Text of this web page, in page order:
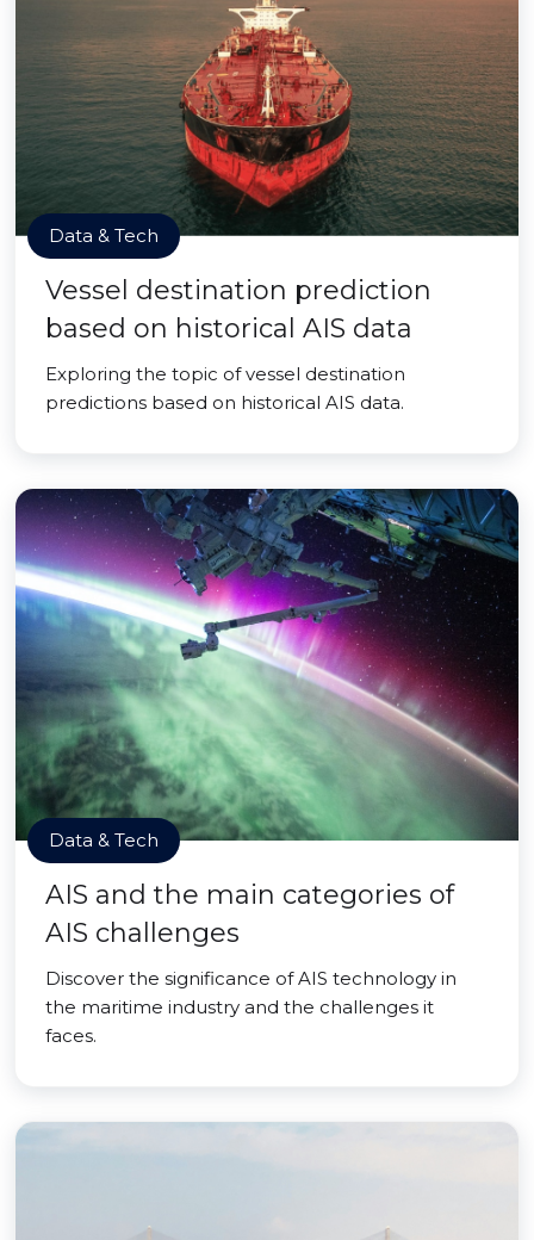
Data & Tech
Vessel destination prediction
based on historical AIS data
Exploring the topic of vessel destination
predictions based on historical AIS data.
Data & Tech
AIS and the main categories of
AIS challenges
Discover the significance of AIS technology in
the maritime industry and the challenges it
faces.